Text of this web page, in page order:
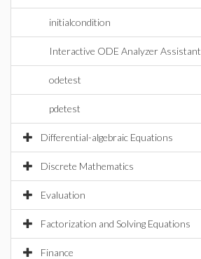
initialcondition
Interactive ODE Analyzer Assistant
odetest
pdetest
Differential-algebraic Equations
Discrete Mathematics
Evaluation
Factorization and Solving Equations
Finance